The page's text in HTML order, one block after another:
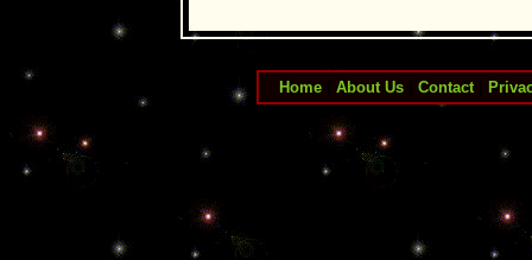
Home| About Us| Contact|